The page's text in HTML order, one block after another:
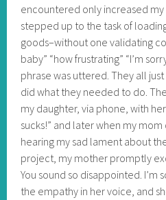
encountered only increased
stepped up to the task of
goods–without one validating
baby” “how frustrating” “I’m
phrase was uttered. They all
did what they needed to do.
my daughter, via phone, with
sucks!” and later when my
hearing my sad lament about
project, my mother promptly
You sound so disappointed. I’m
the empathy in her voice, and